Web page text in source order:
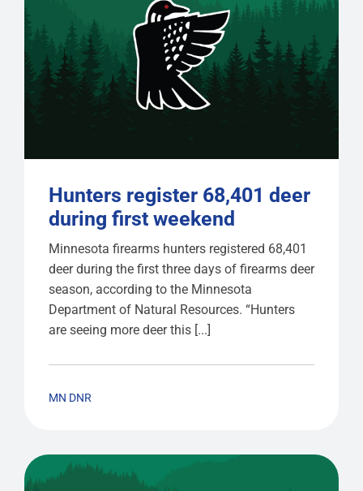
Hunters register 68,401 deer
during first weekend
Minnesota firearms hunters registered 68,401
deer during the first three days of firearms deer
season, according to the Minnesota
Department of Natural Resources. “Hunters
are seeing more deer this [...]
MN DNR